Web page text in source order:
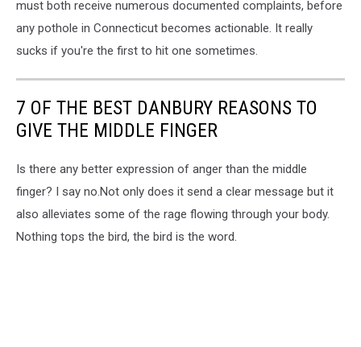
must both receive numerous documented complaints, before
any pothole in Connecticut becomes actionable. It really
sucks if you're the first to hit one sometimes.
7 OF THE BEST DANBURY REASONS TO
GIVE THE MIDDLE FINGER
Is there any better expression of anger than the middle
finger? I say no.Not only does it send a clear message but it
also alleviates some of the rage flowing through your body.
Nothing tops the bird, the bird is the word.